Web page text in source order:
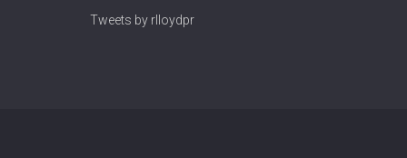
Tweets by rlloydpr